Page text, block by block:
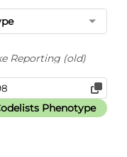
Reporting (old)
Phenotype